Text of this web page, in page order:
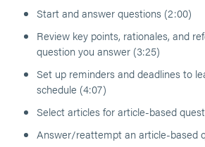
Start and answer questions (2:00)
Review key points, rationales, and
question you answer (3:25)
Set up reminders and deadlines to
schedule (4:07)
Select articles for article-based
Answer/reattempt an article-based